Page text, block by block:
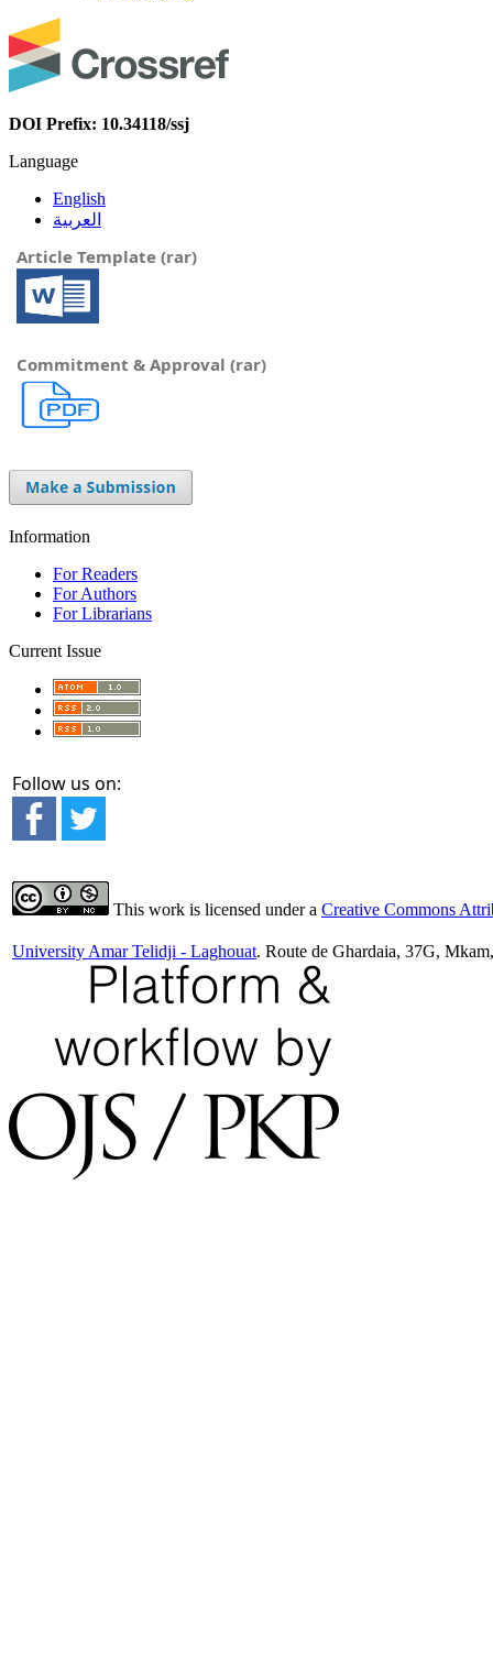
DOI Prefix: 10.34118/ssj
Language
English
العربية
Article Template (rar)
Commitment & Approval (rar)
Information
For Readers
For Authors
For Librarians
Current Issue
Follow us on:
This work is licensed under a Creative Commons
University Amar Telidji - Laghouat. Route de Ghardaia, 37G,